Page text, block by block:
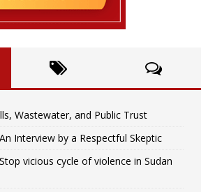
Wastewater, and Public Trust
Interview by a Respectful Skeptic
vicious cycle of violence in Sudan